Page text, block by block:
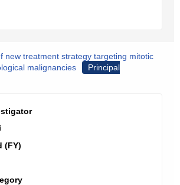
new treatment strategy targeting mitotic
malignancies
Principal
(FY)